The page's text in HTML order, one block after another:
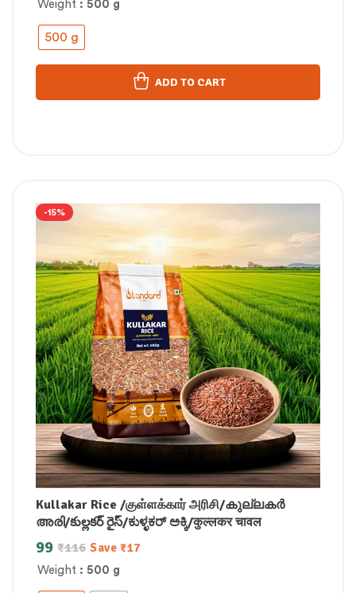
Weight : 500 g
500 g
ADD TO CART
-15%
Kullakar Rice /குள்ளக்கார் அரிசி/കുല്ലകർ
അരി/కుల్లకర్ రైస్/ಕುಳ್ಳಕರ್ ಅಕ್ಕಿ/कुल्लकर चावल
Weight : 500 g
₹116
99 Save ₹17